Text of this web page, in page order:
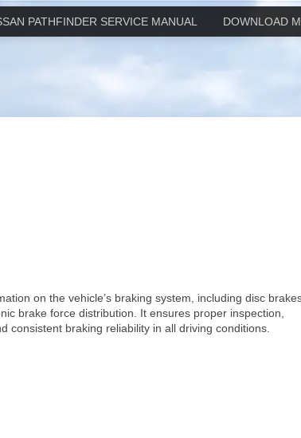
PATHFINDER SERVICE MANUAL DOWNLOAD
on the vehicle’s braking system, including disc
brake force distribution. It ensures proper inspection,
braking reliability in all driving conditions.